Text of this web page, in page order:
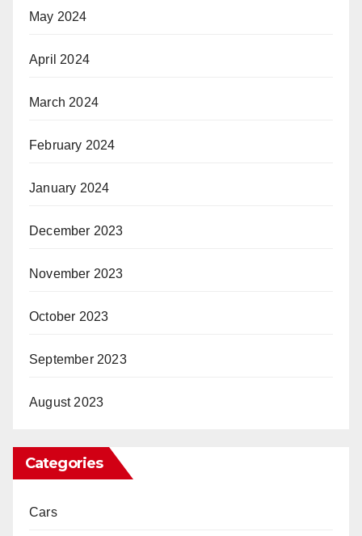
May 2024
April 2024
March 2024
February 2024
January 2024
December 2023
November 2023
October 2023
September 2023
August 2023
Categories
Cars